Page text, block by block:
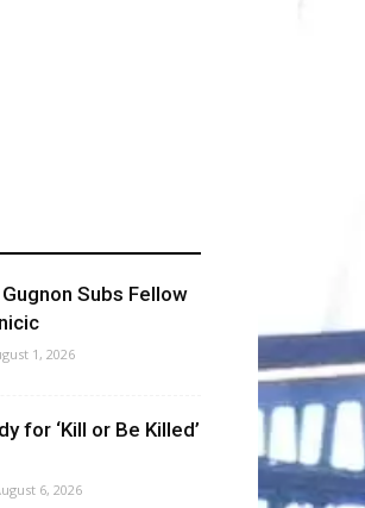
Subs Fellow
1, 2026
for ‘Kill or Be Killed’
6, 2026